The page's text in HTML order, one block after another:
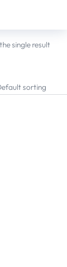
single result